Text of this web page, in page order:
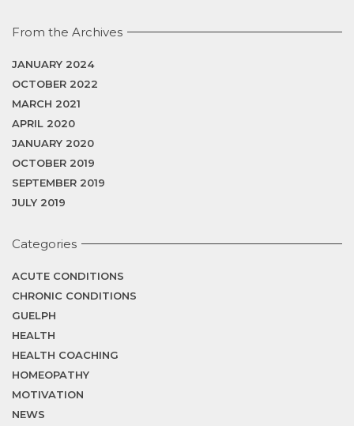
From the Archives
JANUARY 2024
OCTOBER 2022
MARCH 2021
APRIL 2020
JANUARY 2020
OCTOBER 2019
SEPTEMBER 2019
JULY 2019
Categories
ACUTE CONDITIONS
CHRONIC CONDITIONS
GUELPH
HEALTH
HEALTH COACHING
HOMEOPATHY
MOTIVATION
NEWS